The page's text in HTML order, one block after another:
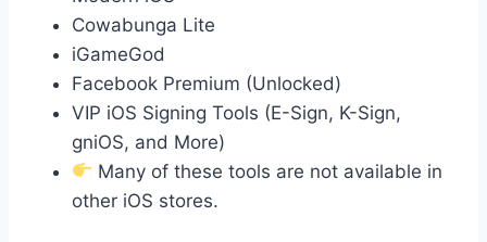
Cowabunga Lite
iGameGod
Facebook Premium (Unlocked)
VIP iOS Signing Tools (E-Sign, K-Sign,
gniOS, and More)
Many of these tools are not available in
other iOS stores.